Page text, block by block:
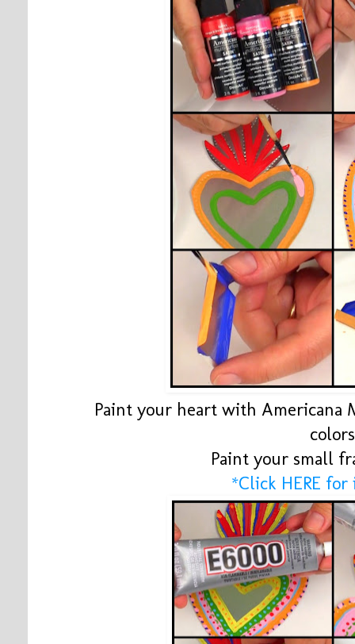
Paint your heart with
colors
Paint your small
*Click HERE